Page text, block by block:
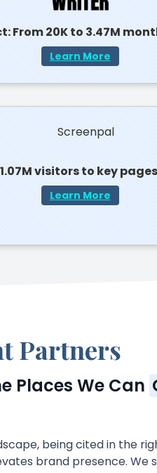
From 20K to 3.47M
Learn More
visitors to key
Learn More
Partners
Places We Can
being cited in the
brand presence.